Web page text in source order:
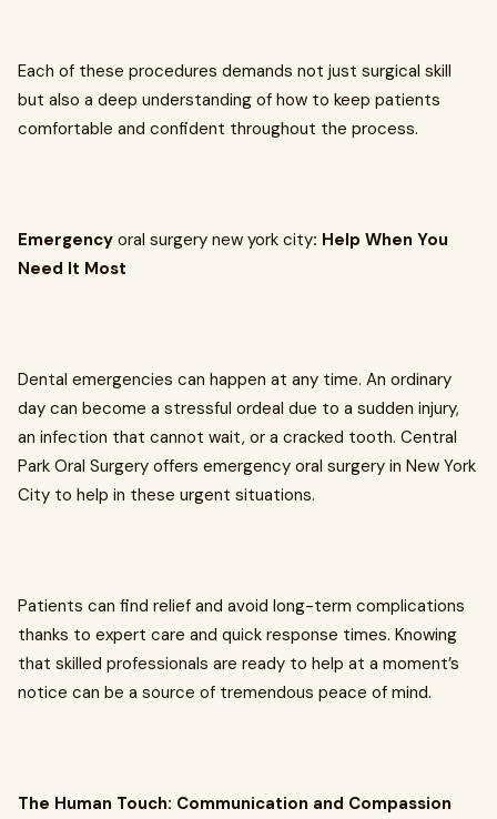
Each of these procedures demands not just surgical skill
but also a deep understanding of how to keep patients
comfortable and confident throughout the process.
Emergency oral surgery new york city: Help When You
Need It Most
Dental emergencies can happen at any time. An ordinary
day can become a stressful ordeal due to a sudden injury,
an infection that cannot wait, or a cracked tooth. Central
Park Oral Surgery offers emergency oral surgery in New York
City to help in these urgent situations.
Patients can find relief and avoid long-term complications
thanks to expert care and quick response times. Knowing
that skilled professionals are ready to help at a moment’s
notice can be a source of tremendous peace of mind.
The Human Touch: Communication and Compassion